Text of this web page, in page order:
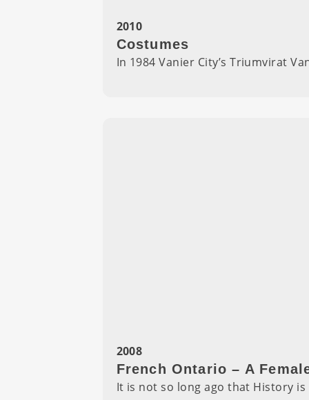
2010
Costumes
In 1984 Vanier City’s Triumvirat
2008
French Ontario – A
It is not so long ago that History